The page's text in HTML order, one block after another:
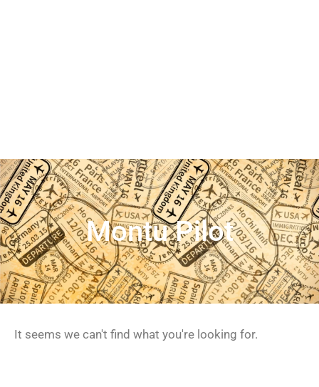
Montu Pilot
It seems we can't find what you're looking for.